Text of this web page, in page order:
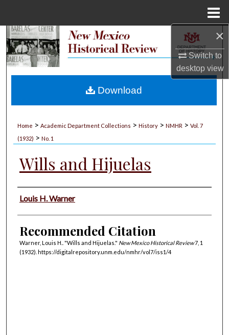
×
Switch to
desktopview
Search
My Account
Home > Academic Department Collections > History > NMHR > Vol. 7
(1932) > No. 1
Wills and Hijuelas
Authors
Louis H. Warner
Recommended Citation
Warner, Louis H.. "Wills and Hijuelas." New Mexico Historical Review7, 1
(1932). https://digitalrepository.unm.edu/nmhr/vol7/iss1/4
Download